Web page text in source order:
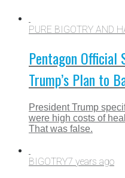
PURE BIGOTRY AND
Pentagon Official
Trump’s Plan to
President Trump
were high costs of
That was false.
BIGOTRY7 years ago